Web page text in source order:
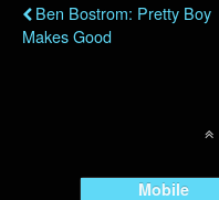
Ben Bostrom: Pretty Boy
Makes Good
Mobile